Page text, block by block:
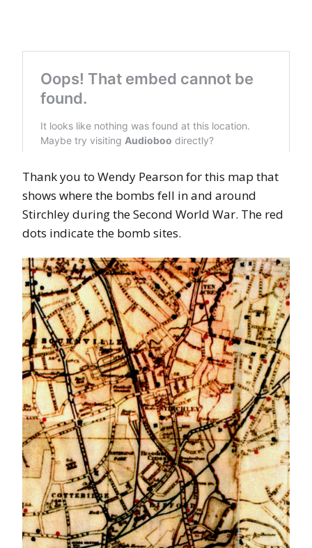
Thank you to Wendy Pearson for this map that
shows where the bombs fell in and around
Stirchley during the Second World War. The red
dots indicate the bomb sites.